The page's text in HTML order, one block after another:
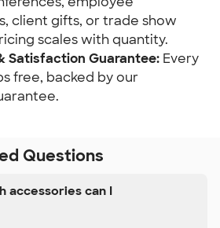
client gifts, or trade show
scales with quantity.
Satisfaction Guarantee: Every
free, backed by our
Questions
accessories can I